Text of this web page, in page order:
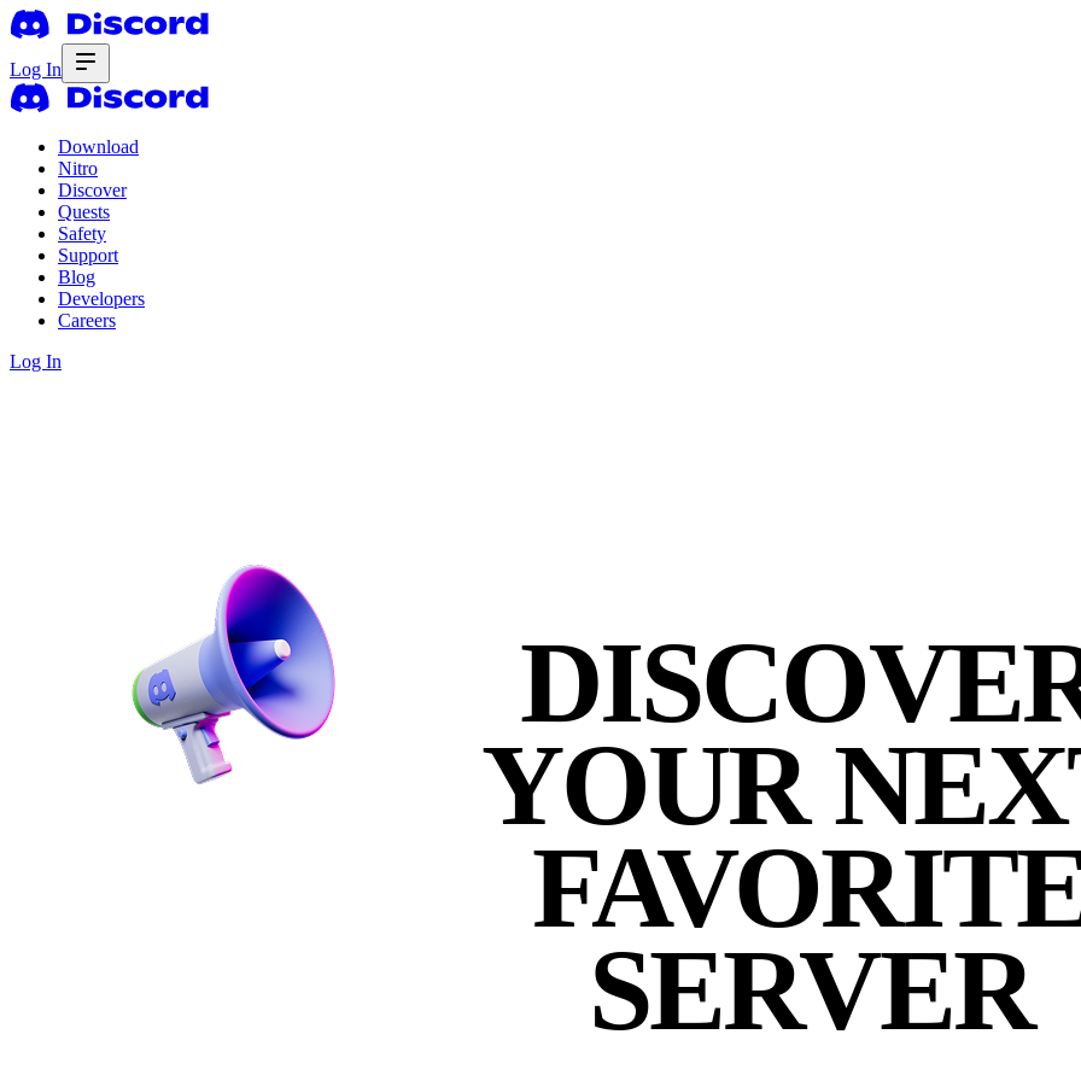
Log In
Download
Nitro
Discover
Quests
Safety
Support
Blog
Developers
Careers
Log In
YOUR
SERVER